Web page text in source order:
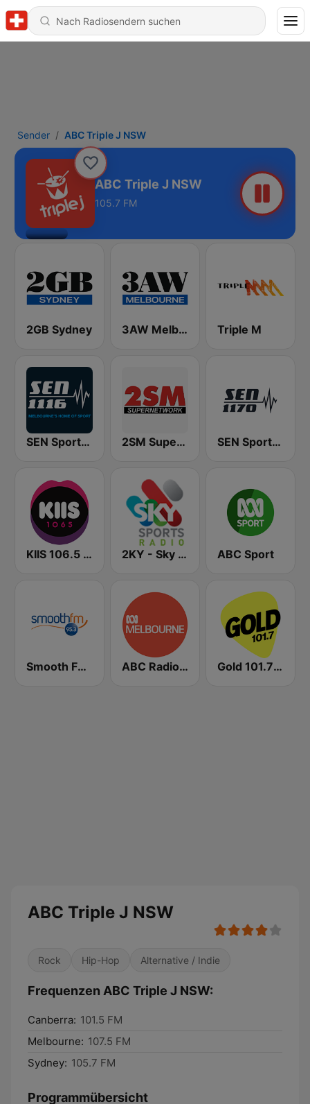
Sender ABC Triple J NSW
ABC Triple J NSW
105.7 FM
2GB Sydney 3AW Melbourne Triple M
SEN Sports 1116 AM 2SM Super Radio SEN Sports 1170 Sydney
KIIS 106.5 FM 2KY - Sky Sports Radio ABC Sport
Smooth FM 95.3 Sydney ABC Radio Melbourne Gold 101.7 FM
ABC Triple J NSW
Rock Hip-Hop Alternative / Indie
Frequenzen ABC Triple J NSW:
Canberra: 101.5 FM
Melbourne: 107.5 FM
Sydney: 105.7 FM
Programmübersicht